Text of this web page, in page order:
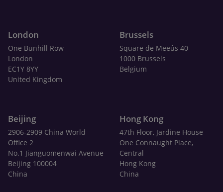
London
One Bunhill Row
London
EC1Y 8YY
United Kingdom
Brussels
Square de Meeûs 40
1000 Brussels
Belgium
Beijing
2906-2909 China World
Office 2
No.1 Jianguomenwai Avenue
Beijing 100004
China
Hong Kong
47th Floor, Jardine House
One Connaught Place,
Central
Hong Kong
China